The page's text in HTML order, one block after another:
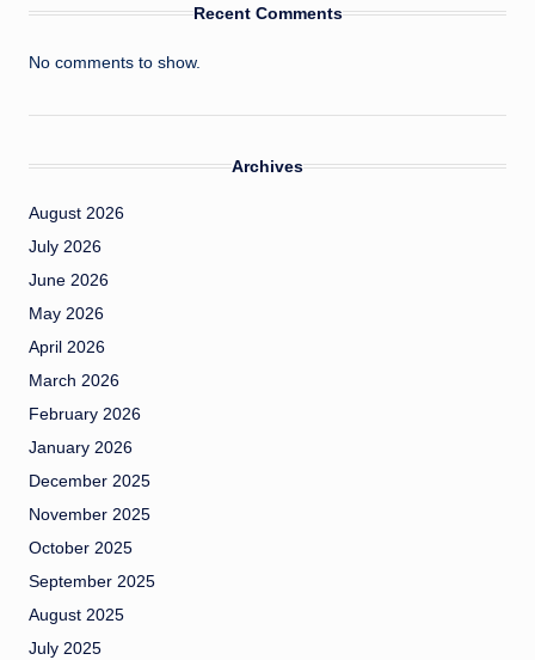
Recent Comments
No comments to show.
Archives
August 2026
July 2026
June 2026
May 2026
April 2026
March 2026
February 2026
January 2026
December 2025
November 2025
October 2025
September 2025
August 2025
July 2025